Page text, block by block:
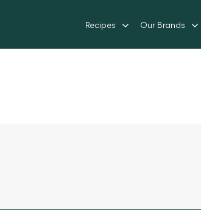
Recipes Our Brands